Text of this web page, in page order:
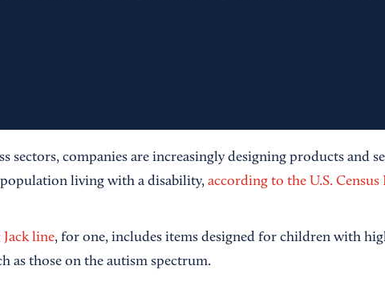
sectors, companies are increasingly designing products and
population living with a disability, according to the U.S. Census
Jack line, for one, includes items designed for children with
as those on the autism spectrum.